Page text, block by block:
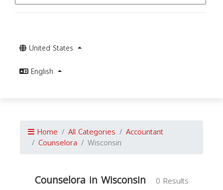
United States
English
Home All Categories Accountant
Counselora Wisconsin
Counselora in Wisconsin
0 Results